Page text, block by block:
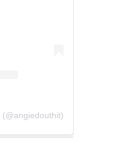
(@angiedouthit)